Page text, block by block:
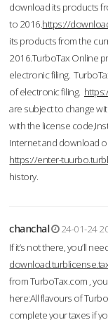
download its products
to 2016.https://
its products from the
2016.TurboTax Online
electronic filing.
of electronic filing.
are subject to change
with the license
Internet and download
https://enter-
history.
chanchal
24-01-24
If it’s not there, you’ll
from TurboTax.com ,
here:All flavours of
complete your taxes if